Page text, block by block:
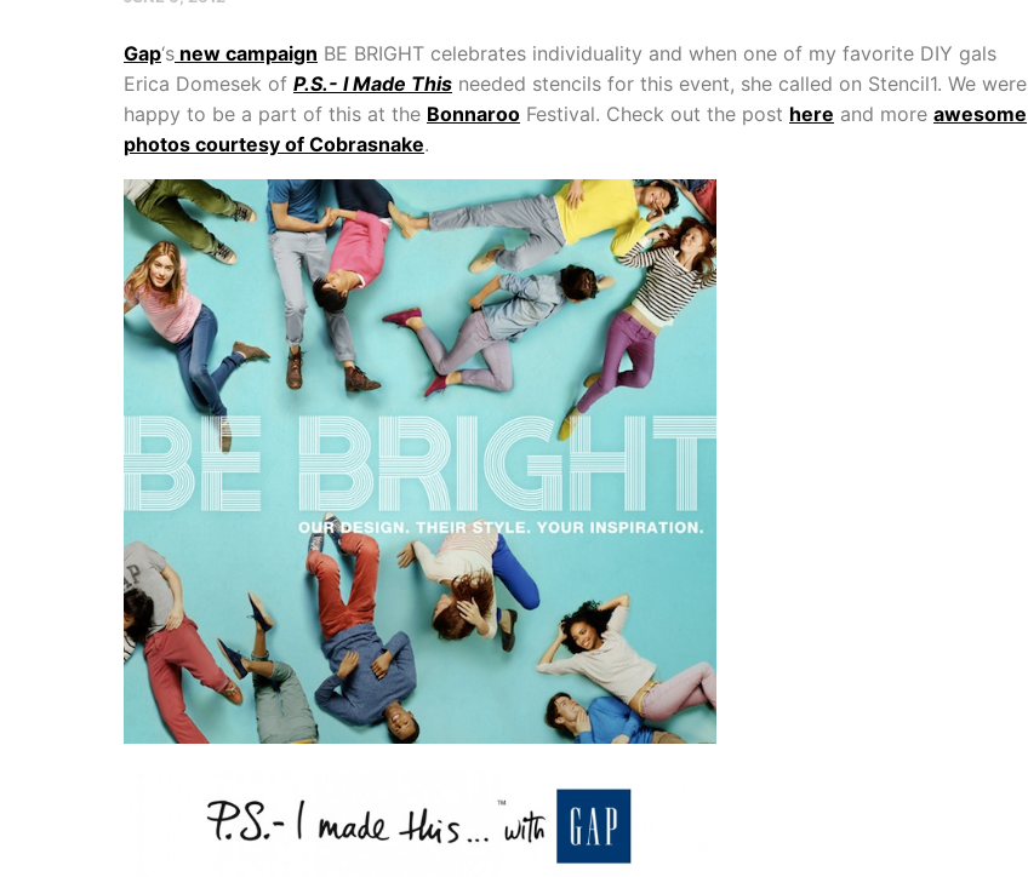
Gap‘s new campaign BE BRIGHT celebrates individuality and when one of my favorite DIY gals
Erica Domesek of P.S.- I Made This needed stencils for this event, she called on Stencil1. We were
happy to be a part of this at the Bonnaroo Festival. Check out the post here and more awesome
photos courtesy of Cobrasnake.